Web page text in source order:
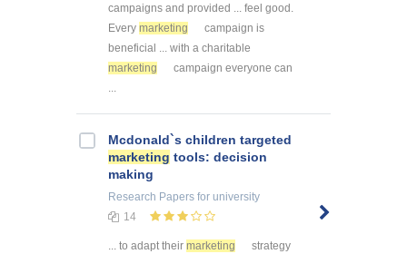
campaigns and provided ... feel good.
Every marketing
campaign is
beneficial ... with a charitable
marketing
campaign everyone can
Mcdonald`s children targeted
marketing tools: decision
making
Research Papers for university
14
... to adapt their marketing
strategy